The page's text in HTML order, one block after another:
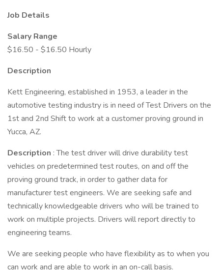
Job Details
Salary Range
$16.50 - $16.50 Hourly
Description
Kett Engineering, established in 1953, a leader in the
automotive testing industry is in need of Test Drivers on the
1st and 2nd Shift to work at a customer proving ground in
Yucca, AZ.
Description : The test driver will drive durability test
vehicles on predetermined test routes, on and off the
proving ground track, in order to gather data for
manufacturer test engineers. We are seeking safe and
technically knowledgeable drivers who will be trained to
work on multiple projects. Drivers will report directly to
engineering teams.
We are seeking people who have flexibility as to when you
can work and are able to work in an on-call basis.